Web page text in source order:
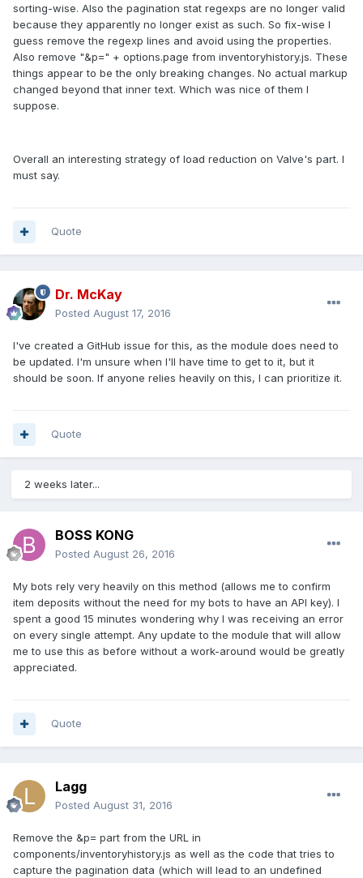
sorting-wise. Also the pagination stat regexps are no longer valid
because they apparently no longer exist as such. So fix-wise I
guess remove the regexp lines and avoid using the properties.
Also remove "&p=" + options.page from inventoryhistory.js. These
things appear to be the only breaking changes. No actual markup
changed beyond that inner text. Which was nice of them I
suppose.
Overall an interesting strategy of load reduction on Valve's part. I
must say.
Quote
Dr. McKay
Posted August 17, 2016
I've created a GitHub issue for this, as the module does need to
be updated. I'm unsure when I'll have time to get to it, but it
should be soon. If anyone relies heavily on this, I can prioritize it.
Quote
2 weeks later...
BOSS KONG
Posted August 26, 2016
My bots rely very heavily on this method (allows me to confirm
item deposits without the need for my bots to have an API key). I
spent a good 15 minutes wondering why I was receiving an error
on every single attempt. Any update to the module that will allow
me to use this as before without a work-around would be greatly
appreciated.
Quote
Lagg
Posted August 31, 2016
Remove the &p= part from the URL in
components/inventoryhistory.js as well as the code that tries to
capture the pagination data (which will lead to an undefined